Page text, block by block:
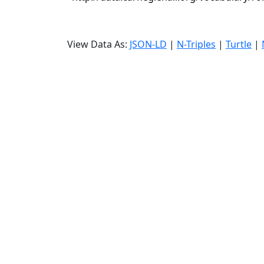
View Data As: JSON-LD | N-Triples | Turtle |